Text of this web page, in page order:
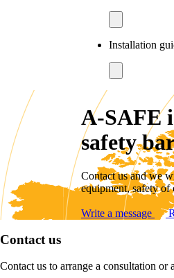
Installation
A-SAFE
safety
Contact us and we
equipment, safety of
Write a message
Contact us
Contact us to arrange a consultation or